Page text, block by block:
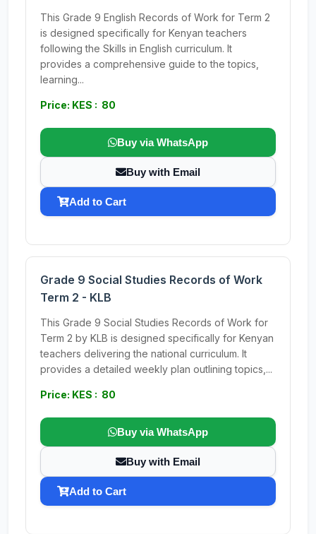
This Grade 9 English Records of Work for Term 2
is designed specifically for Kenyan teachers
following the Skills in English curriculum. It
provides a comprehensive guide to the topics,
learning...
Price: KES : 80
Buy via WhatsApp
Buy with Email
Add to Cart
Grade 9 Social Studies Records of Work
Term 2 - KLB
This Grade 9 Social Studies Records of Work for
Term 2 by KLB is designed specifically for Kenyan
teachers delivering the national curriculum. It
provides a detailed weekly plan outlining topics,...
Price: KES : 80
Buy via WhatsApp
Buy with Email
Add to Cart